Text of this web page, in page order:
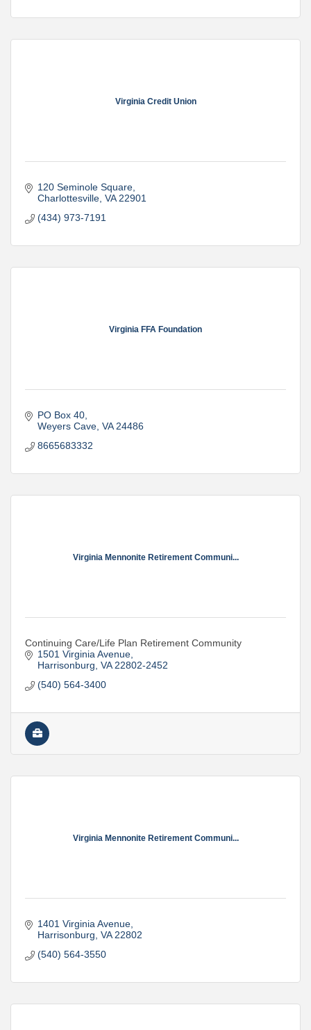
Virginia Credit Union
120 Seminole Square
Charlottesville VA 22901
(434) 973-7191
Virginia FFA Foundation
PO Box 40
Weyers Cave VA 24486
8665683332
Virginia Mennonite Retirement Communi...
Continuing Care/Life Plan Retirement Community
1501 Virginia Avenue
Harrisonburg VA 22802-2452
(540) 564-3400
Virginia Mennonite Retirement Communi...
1401 Virginia Avenue
Harrisonburg VA 22802
(540) 564-3550